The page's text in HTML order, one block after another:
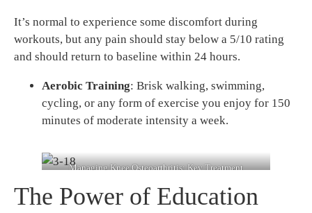
It’s normal to experience some discomfort during
workouts, but any pain should stay below a 5/10 rating
and should return to baseline within 24 hours.
Aerobic Training: Brisk walking, swimming,
cycling, or any form of exercise you enjoy for 150
minutes of moderate intensity a week.
Managing Knee Osteoarthritis: Key Treatment
The Power of Education